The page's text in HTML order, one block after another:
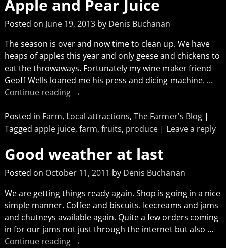
Apple and Pear Juice
Posted on June 19, 2013 by Denis Buchanan
The season is over and now time to clean up. We have
heaps of apples this year and only geese and chickens to
eat the throwaways. Fortunately my wine maker friend
Geoff Wells loaned me his press and dicing machine. …
Continue reading →
Posted in Farm, Local attractions, The Farmer's Blog|
Tagged apple juice, farm, fruits, produce| Leave a reply
Good weather at last
Posted on October 11, 2011 by Denis Buchanan
We are getting things ready again. Shop is going in a nice
simple manner. Coffee and biscuits. Icecreams and jams
and chutneys available again. Quite a few orders coming
in for our jams not just through the internet but also …
Continue reading →